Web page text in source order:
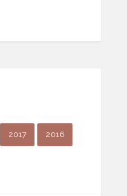
2017 2016